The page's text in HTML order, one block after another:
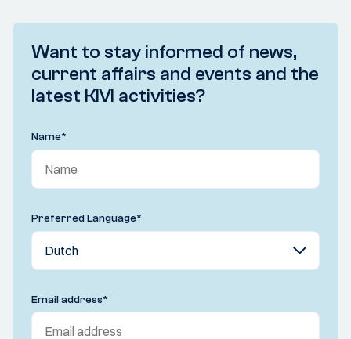
Want to stay informed of news,
current affairs and events and the
latest KIVI activities?
Name*
Preferred Language*
Email address*